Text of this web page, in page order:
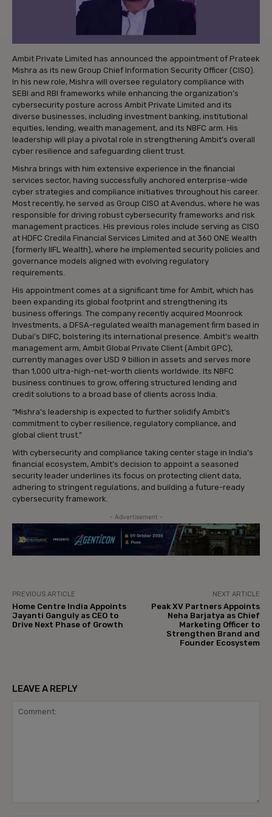
Ambit Private Limited has announced the appointment of Prateek
Mishra as its new Group Chief Information Security Officer (CISO).
In his new role, Mishra will oversee regulatory compliance with
SEBI and RBI frameworks while enhancing the organization’s
cybersecurity posture across Ambit Private Limited and its
diverse businesses, including investment banking, institutional
equities, lending, wealth management, and its NBFC arm. His
leadership will play a pivotal role in strengthening Ambit’s overall
cyber resilience and safeguarding client trust.
Mishra brings with him extensive experience in the financial
services sector, having successfully anchored enterprise-wide
cyber strategies and compliance initiatives throughout his career.
Most recently, he served as Group CISO at Avendus, where he was
responsible for driving robust cybersecurity frameworks and risk
management practices. His previous roles include serving as CISO
at HDFC Credila Financial Services Limited and at 360 ONE Wealth
(formerly IIFL Wealth), where he implemented security policies and
governance models aligned with evolving regulatory
requirements.
His appointment comes at a significant time for Ambit, which has
been expanding its global footprint and strengthening its
business offerings. The company recently acquired Moonrock
Investments, a DFSA-regulated wealth management firm based in
Dubai’s DIFC, bolstering its international presence. Ambit’s wealth
management arm, Ambit Global Private Client (Ambit GPC),
currently manages over USD 9 billion in assets and serves more
than 1,000 ultra-high-net-worth clients worldwide. Its NBFC
business continues to grow, offering structured lending and
credit solutions to a broad base of clients across India.
“Mishra’s leadership is expected to further solidify Ambit’s
commitment to cyber resilience, regulatory compliance, and
global client trust.”
With cybersecurity and compliance taking center stage in India’s
financial ecosystem, Ambit’s decision to appoint a seasoned
security leader underlines its focus on protecting client data,
adhering to stringent regulations, and building a future-ready
cybersecurity framework.
- Advertisement -
PREVIOUS ARTICLE
Home Centre India Appoints
Jayanti Ganguly as CEO to
Drive Next Phase of Growth
NEXT ARTICLE
Peak XV Partners Appoints
Neha Barjatya as Chief
Marketing Officer to
Strengthen Brand and
Founder Ecosystem
LEAVE A REPLY